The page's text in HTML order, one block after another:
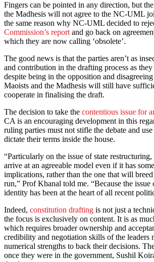
Fingers can be pointed in any direction, but
the Madhesis will not agree to the NC-UML
the same reason why NC-UML decided to
Commission’s report and go back on
which they are now calling ‘obsolete’.
The good news is that the parties aren’t as
and contribution in the drafting process as
despite being in the opposition and
Maoists and the Madhesis will still have
cooperate in finalising the draft.
The decision to take the contentious issue for
CA is an encouraging development in this
ruling parties must not stifle the debate and
dictate their terms inside the house.
“Particularly on the issue of state restructuring,
arrive at an agreeable model even if it has
implications, rather than the one that will
run,” Prof Khanal told me. “Because the issue
identity has been at the heart of all recent
Indeed, constitution drafting is not just a
the focus is exclusively on content. It is as
which requires broader ownership and
credibility and negotiation skills of the leaders
numerical strengths to back their decisions.
once they were in the government, Sushil